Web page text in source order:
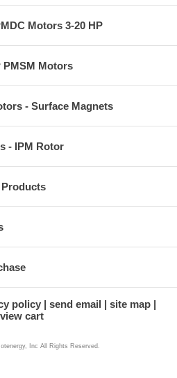
Motors 3-20 HP
PMSM Motors
- Surface Magnets
- IPM Rotor
policy send email
site map
view cart
Inc All Rights Reserved.